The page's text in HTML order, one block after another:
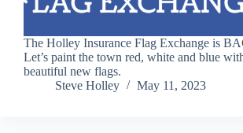
The Holley Insurance Flag Exchange is
Let’s paint the town red, white and blue
beautiful new flags.
Steve Holley
May 11, 2023